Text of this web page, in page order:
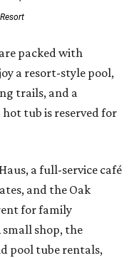
packed with
a resort-style pool,
trails, and a
tub is reserved for
a full-service café
and the Oak
for family
shop, the
pool tube rentals,